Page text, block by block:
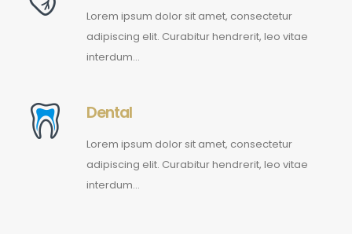
Lorem ipsum dolor sit amet, consectetur
adipiscing elit. Curabitur hendrerit, leo vitae
interdum…
Dental
Lorem ipsum dolor sit amet, consectetur
adipiscing elit. Curabitur hendrerit, leo vitae
interdum…